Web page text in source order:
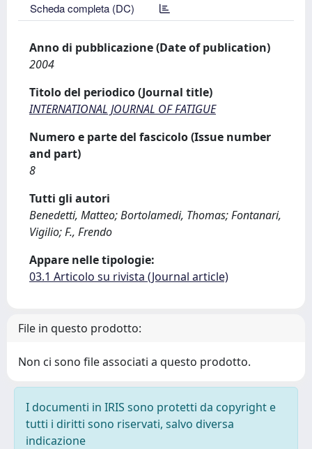
Scheda completa (DC)
Anno di pubblicazione (Date of publication)
2004
Titolo del periodico (Journal title)
INTERNATIONAL JOURNAL OF FATIGUE
Numero e parte del fascicolo (Issue number
and part)
8
Tutti gli autori
Benedetti, Matteo; Bortolamedi, Thomas; Fontanari,
Vigilio; F., Frendo
Appare nelle tipologie:
03.1 Articolo su rivista (Journal article)
File in questo prodotto:
Non ci sono file associati a questo prodotto.
I documenti in IRIS sono protetti da copyright e
tutti i diritti sono riservati, salvo diversa
indicazione